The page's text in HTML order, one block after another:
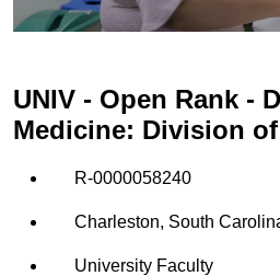
UNIV - Open Rank -
Medicine: Division
R-0000058240
Charleston, South
University Faculty